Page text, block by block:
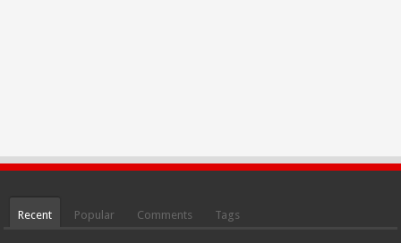
Recent Popular Comments Tags